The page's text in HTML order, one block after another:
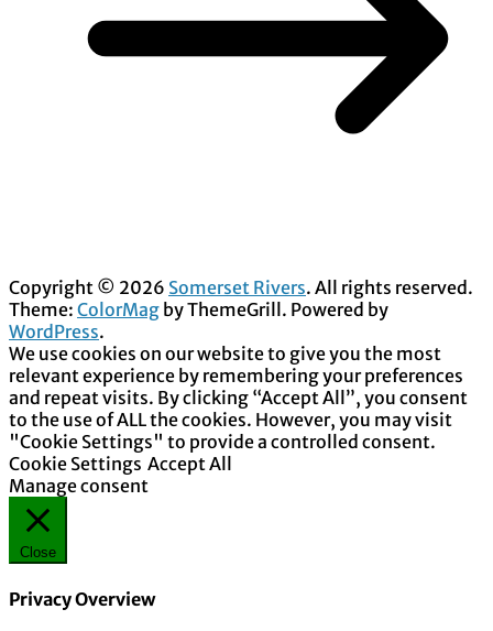
Copyright © 2026 Somerset Rivers. All rights reserved.
Theme: ColorMag by ThemeGrill. Powered by
WordPress.
We use cookies on our website to give you the most
relevant experience by remembering your preferences
and repeat visits. By clicking “Accept All”, you consent
to the use of ALL the cookies. However, you may visit
"Cookie Settings" to provide a controlled consent.
Cookie Settings Accept All
Manage consent
Close
Privacy Overview